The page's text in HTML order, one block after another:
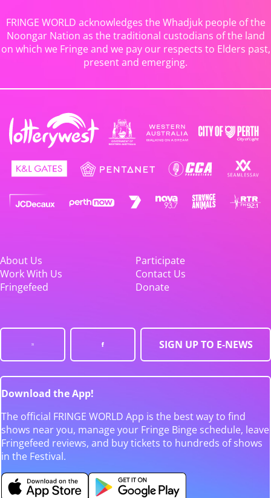
FRINGE WORLD acknowledges the Whadjuk people of the
Noongar Nation as the traditional custodians of the land
on which we Fringe and we pay our respects to Elders past,
present and emerging.
About Us
Participate
Work With Us
Contact Us
Fringefeed
Donate
SIGN UP TO E-NEWS
Download the App!
The official FRINGE WORLD App is the best way to find
shows near you, manage your Fringe Binge schedule, leave
Fringefeed reviews, and buy tickets to hundreds of shows
in the Festival.